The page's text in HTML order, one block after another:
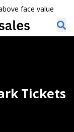
face value
Tickets